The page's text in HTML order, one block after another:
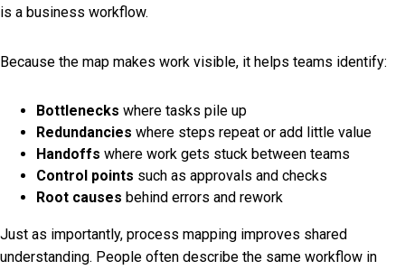
is a business workflow.
Because the map makes work visible, it helps teams identify:
Bottlenecks where tasks pile up
Redundancies where steps repeat or add little value
Handoffs where work gets stuck between teams
Control points such as approvals and checks
Root causes behind errors and rework
Just as importantly, process mapping improves shared
understanding. People often describe the same workflow in